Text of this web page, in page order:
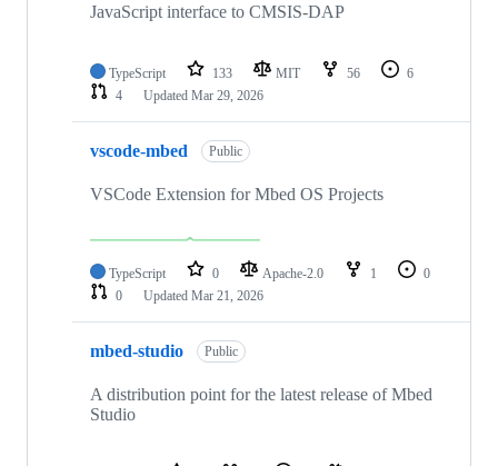
JavaScript interface to CMSIS-DAP
TypeScript 133 MIT 56
6
4
Updated Mar 29, 2026
vscode-mbed Public
VSCode Extension for Mbed OS Projects
TypeScript 0 Apache-2.0 1
0
0
Updated Mar 21, 2026
mbed-studio Public
A distribution point for the latest release of Mbed
Studio